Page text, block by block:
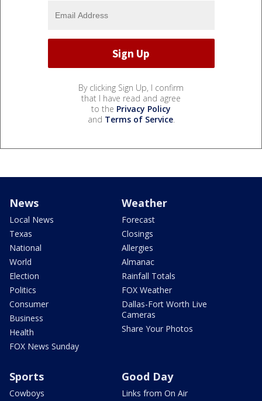
By clicking Sign Up, I confirm
that I have read and agree
to the Privacy Policy
and Terms of Service.
News
Local News
Texas
National
World
Election
Politics
Consumer
Business
Health
FOX News Sunday
Weather
Forecast
Closings
Allergies
Almanac
Rainfall Totals
FOX Weather
Dallas-Fort Worth Live
Cameras
Share Your Photos
Sports
Cowboys
Good Day
Links from On Air